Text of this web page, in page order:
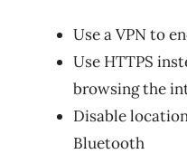
Use a VPN to
Use HTTPS
browsing the
Disable
Bluetooth